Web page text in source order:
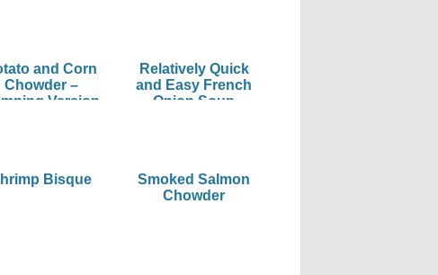
and Corn
Chowder –
Version
Relatively Quick
and Easy French
Onion Soup
Bisque
Smoked Salmon
Chowder